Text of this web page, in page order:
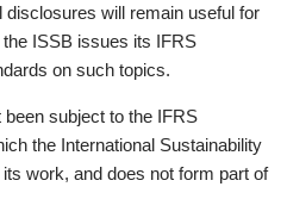
disclosures will remain useful for
ISSB issues its IFRS
on such topics.
subject to the IFRS
the International Sustainability
work, and does not form part of